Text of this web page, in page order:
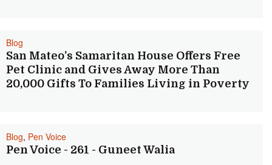
Blog
San Mateo’s Samaritan House Offers Free
Pet Clinic and Gives Away More Than
20,000 Gifts To Families Living in Poverty
Blog, Pen Voice
Pen Voice - 261 - Guneet Walia